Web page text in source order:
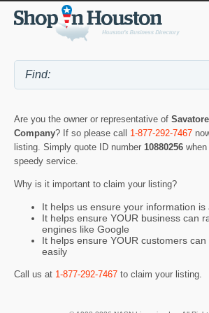
Are you the owner or representative of
Company? If so please call 1-877-292-7467
listing. Simply quote ID number 10880256
speedy service.
Why is it important to claim your listing?
It helps us ensure your information is
It helps ensure YOUR business can
engines like Google
It helps ensure YOUR customers
easily
Call us at 1-877-292-7467 to claim your listing.